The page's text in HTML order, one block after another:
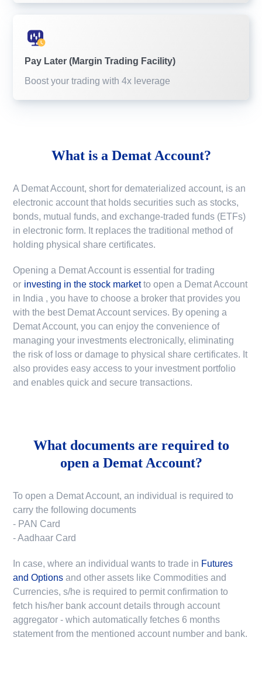
Pay Later (Margin Trading Facility)
Boost your trading with 4x leverage
What is a Demat Account?
A Demat Account, short for dematerialized account, is an
electronic account that holds securities such as stocks,
bonds, mutual funds, and exchange-traded funds (ETFs)
in electronic form. It replaces the traditional method of
holding physical share certificates.
Opening a Demat Account is essential for trading
or investing in the stock market to open a Demat Account
in India , you have to choose a broker that provides you
with the best Demat Account services. By opening a
Demat Account, you can enjoy the convenience of
managing your investments electronically, eliminating
the risk of loss or damage to physical share certificates. It
also provides easy access to your investment portfolio
and enables quick and secure transactions.
What documents are required to
open a Demat Account?
To open a Demat Account, an individual is required to
carry the following documents
- PAN Card
- Aadhaar Card
In case, where an individual wants to trade in Futures
and Options and other assets like Commodities and
Currencies, s/he is required to permit confirmation to
fetch his/her bank account details through account
aggregator - which automatically fetches 6 months
statement from the mentioned account number and bank.